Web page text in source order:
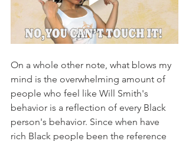
On a whole other note, what blows my
mind is the overwhelming amount of
people who feel like Will Smith's
behavior is a reflection of every Black
person's behavior. Since when have
rich Black people been the reference